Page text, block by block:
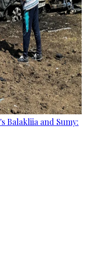
Balakliia and Sumy: